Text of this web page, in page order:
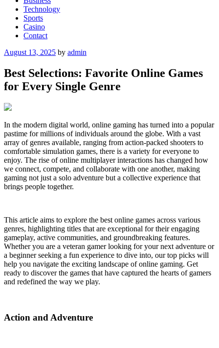
Technology
Sports
Casino
Contact
Posted
August 13, 2025 by admin
Best Selections: Favorite Online Games
for Every Single Genre
In the modern digital world, online gaming has turned into a popular
pastime for millions of individuals around the globe. With a vast
array of genres available, ranging from action-packed shooters to
comfortable simulation games, there is a variety for everyone to
enjoy. The rise of online multiplayer interactions has changed how
we connect, compete, and collaborate with one another, making
gaming not just a solo adventure but a collective experience that
brings people together.
This article aims to explore the best online games across various
genres, highlighting titles that are exceptional for their engaging
gameplay, active communities, and groundbreaking features.
Whether you are a veteran gamer looking for your next adventure or
a beginner seeking a fun experience to dive into, our top picks will
help you navigate the exciting landscape of online gaming. Get
ready to discover the games that have captured the hearts of gamers
and redefined the way we play.
Action and Adventure